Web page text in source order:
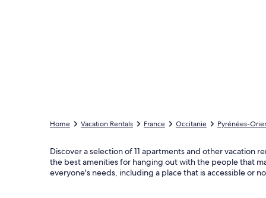
Home Vacation Rentals France Occitanie Pyrénées-
Discover a selection of 11 apartments and other vacation
the best amenities for hanging out with the people that
everyone's needs, including a place that is accessible or